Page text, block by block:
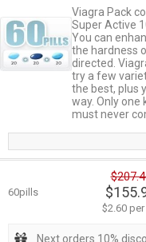
Viagra Pack
Super Active
You can
the hardness
directed.
try a few
the best, plus
way. Only one
must never
60pills
$2.60 per
Next orders 10%